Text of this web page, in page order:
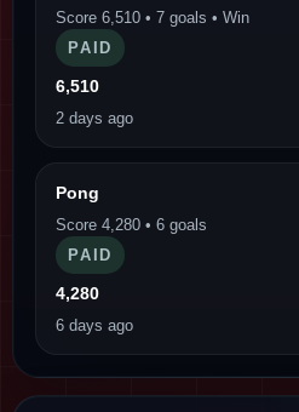
Score 6,510 • 7 goals • Win
PAID
6,510
2 days ago
Pong
Score 4,280 • 6 goals
PAID
4,280
6 days ago